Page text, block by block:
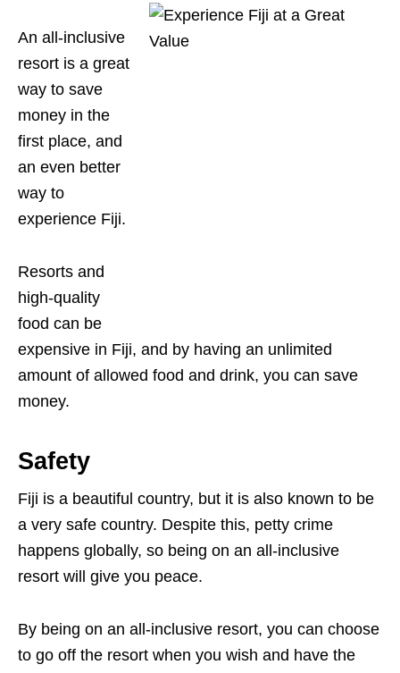
An all-inclusive
resort is a great
way to save
money in the
first place, and
an even better
way to
experience Fiji.
Resorts and
high-quality
food can be
expensive in Fiji, and by having an unlimited
amount of allowed food and drink, you can save
money.
Safety
Fiji is a beautiful country, but it is also known to be
a very safe country. Despite this, petty crime
happens globally, so being on an all-inclusive
resort will give you peace.
By being on an all-inclusive resort, you can choose
to go off the resort when you wish and have the